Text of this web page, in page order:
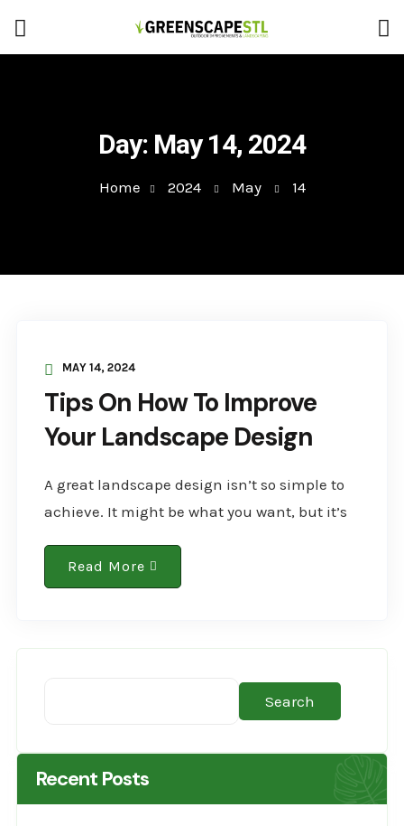
Day: May 14, 2024
Home 2024 May 14
Tips On How To Improve
Your Landscape Design
MAY 14, 2024
A great landscape design isn’t so simple to
achieve. It might be what you want, but it’s
effort to have..
Read More
Search
Recent Posts